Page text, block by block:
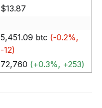
$13.87
5,451.09 btc (-0.2%,
-12)
72,760 (+0.3%, +253)